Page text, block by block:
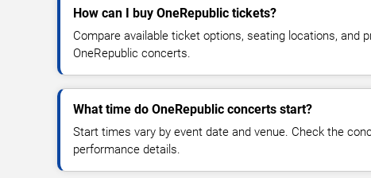
How can I buy OneRepublic tickets?
Compare available ticket options, seating locations, and
OneRepublic concerts.
What time do OneRepublic concerts start?
Start times vary by event date and venue. Check the
performance details.